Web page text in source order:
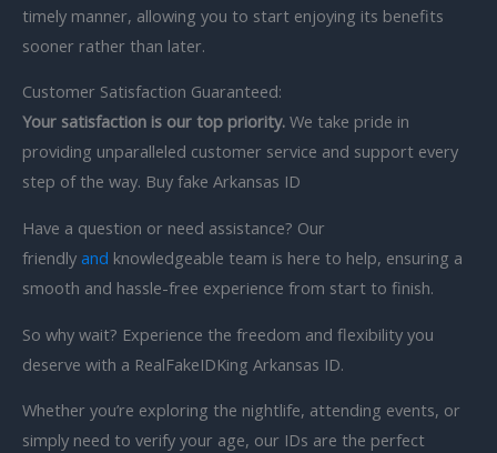
timely manner, allowing you to start enjoying its benefits
sooner rather than later.
Customer Satisfaction Guaranteed:
Your satisfaction is our top priority. We take pride in
providing unparalleled customer service and support every
step of the way. Buy fake Arkansas ID
Have a question or need assistance? Our
friendly and knowledgeable team is here to help, ensuring a
smooth and hassle-free experience from start to finish.
So why wait? Experience the freedom and flexibility you
deserve with a RealFakeIDKing Arkansas ID.
Whether you’re exploring the nightlife, attending events, or
simply need to verify your age, our IDs are the perfect